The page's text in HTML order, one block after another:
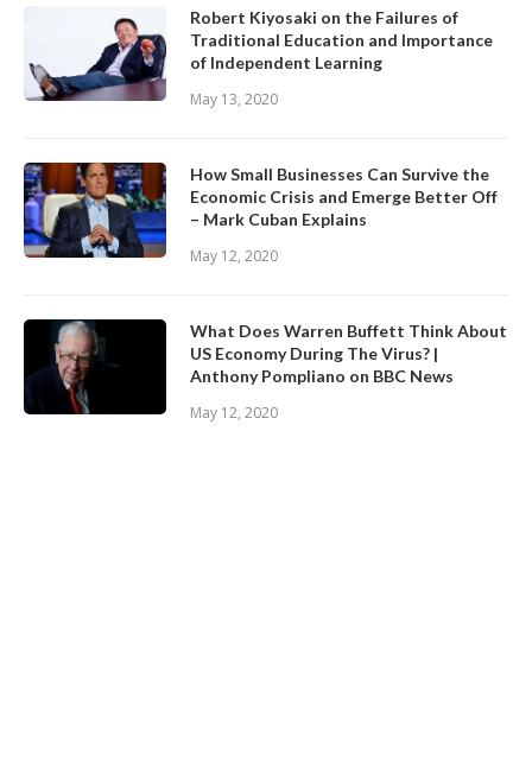
Robert Kiyosaki on the Failures of
Traditional Education and Importance
of Independent Learning
May 13, 2020
How Small Businesses Can Survive the
Economic Crisis and Emerge Better Off
– Mark Cuban Explains
May 12, 2020
What Does Warren Buffett Think About
US Economy During The Virus? |
Anthony Pompliano on BBC News
May 12, 2020